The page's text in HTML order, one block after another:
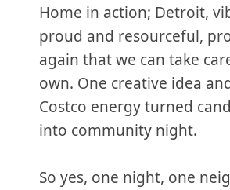
Home in action; Detroit,
proud and resourceful,
again that we can take
own. One creative idea
Costco energy turned
into community night.
So yes, one night, one